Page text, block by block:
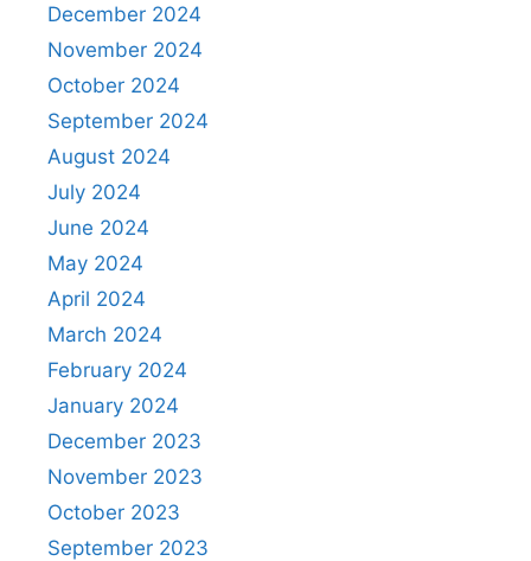
December 2024
November 2024
October 2024
September 2024
August 2024
July 2024
June 2024
May 2024
April 2024
March 2024
February 2024
January 2024
December 2023
November 2023
October 2023
September 2023